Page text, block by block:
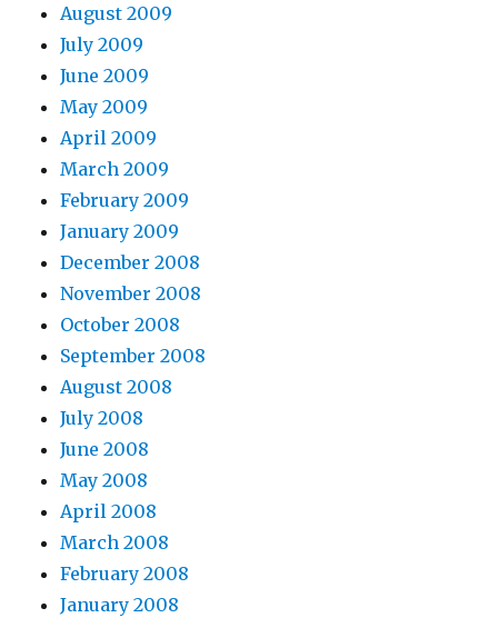
August 2009
July 2009
June 2009
May 2009
April 2009
March 2009
February 2009
January 2009
December 2008
November 2008
October 2008
September 2008
August 2008
July 2008
June 2008
May 2008
April 2008
March 2008
February 2008
January 2008